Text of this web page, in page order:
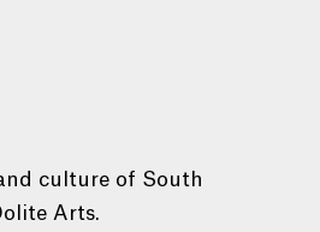
culture of South
Arts.